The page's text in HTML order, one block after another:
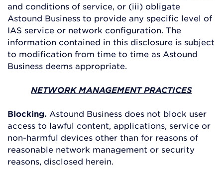
and conditions of service, or (iii) obligate
Astound Business to provide any specific level of
IAS service or network configuration. The
information contained in this disclosure is subject
to modification from time to time as Astound
Business deems appropriate.
NETWORK MANAGEMENT PRACTICES
Blocking. Astound Business does not block user
access to lawful content, applications, service or
non-harmful devices other than for reasons of
reasonable network management or security
reasons, disclosed herein.